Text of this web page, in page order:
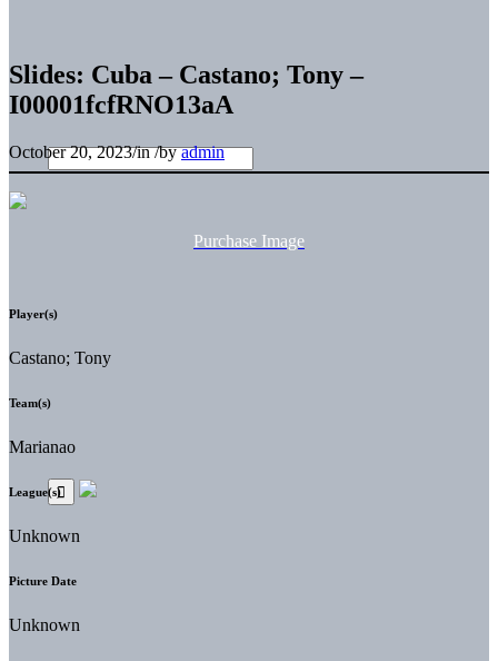
Slides: Cuba – Castano; Tony –
I00001fcfRNO13aA
October 20, 2023/in/byadmin
Purchase Image
Player(s)
Castano; Tony
Team(s)
Marianao
League(s)
Unknown
Picture Date
Unknown